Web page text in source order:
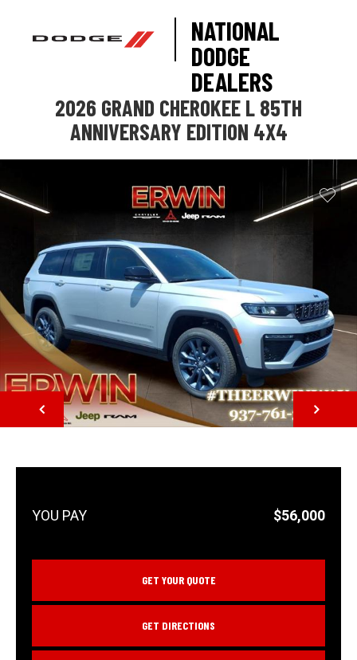
NATIONAL
DODGE
DEALERS
2026 GRAND CHEROKEE L 85TH
ANNIVERSARY EDITION 4X4
NEXT
$56,000
GET YOUR QUOTE
GET DIRECTIONS